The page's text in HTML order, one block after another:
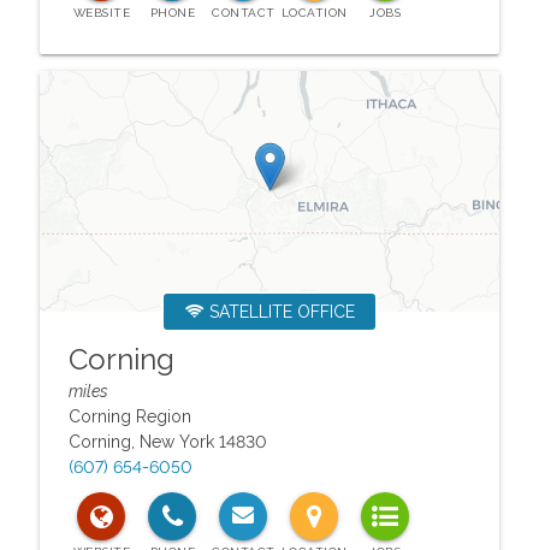
Corning
SATELLITE OFFICE
miles
Corning Region
Corning New York 14830
(607) 654-6050